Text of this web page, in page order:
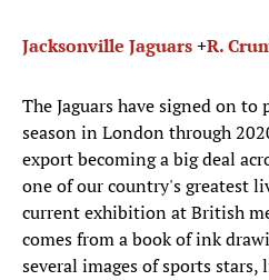
Jacksonville Jaguars+R.
The Jaguars have signed on to
season in London through
export becoming a big deal
one of our country's greatest
current exhibition at British
comes from a book of ink
several images of sports